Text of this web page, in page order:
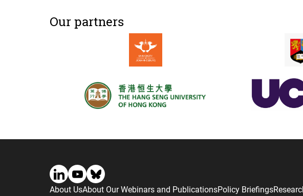
Our partners
About UsAbout Our Webinars and PublicationsPolicy Briefings